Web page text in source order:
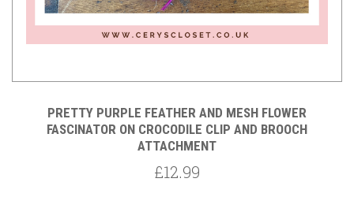
PRETTY PURPLE FEATHER AND MESH FLOWER
FASCINATOR ON CROCODILE CLIP AND BROOCH
ATTACHMENT
£12.99